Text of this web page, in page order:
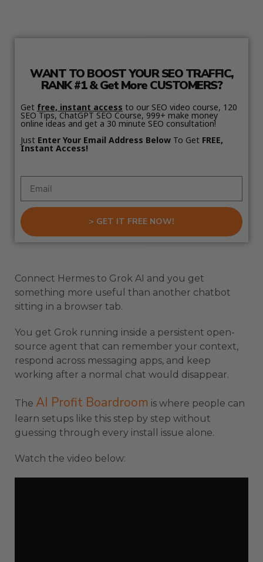
WANT TO BOOST YOUR SEO TRAFFIC,
RANK #1 & Get More CUSTOMERS?
Get free, instant access to our SEO video course, 120
SEO Tips, ChatGPT SEO Course, 999+ make money
online ideas and get a 30 minute SEO consultation!
Just Enter Your Email Address Below To Get FREE,
Instant Access!
> GET IT FREE NOW!
Connect Hermes to Grok AI and you get
something more useful than another chatbot
sitting in a browser tab.
You get Grok running inside a persistent open-
source agent that can remember your context,
respond across messaging apps, and keep
working after a normal chat would disappear.
The AI Profit Boardroom is where people can
learn setups like this step by step without
guessing through every install issue alone.
Watch the video below: